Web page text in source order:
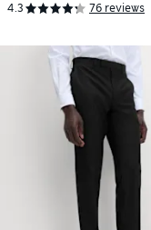
4.3 76 reviews